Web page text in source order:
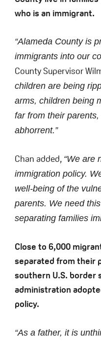
who is an immigrant.
“Alameda County is
immigrants into our
County Supervisor
children are being
arms, children being
far from their
abhorrent.”
Chan added, “We are
immigration policy.
well-being of the
parents. We need
separating families
Close to 6,000
separated from their
southern U.S. border
administration
policy.
“As a father, it is